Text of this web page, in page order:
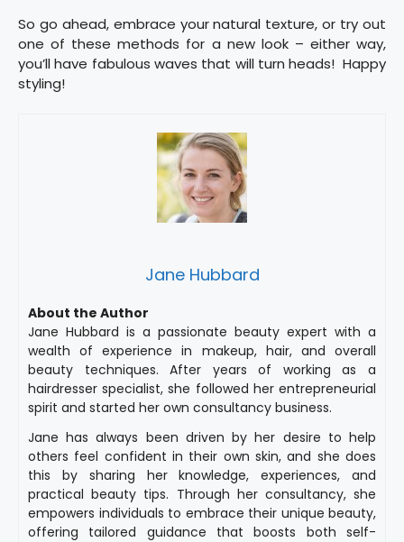
So go ahead, embrace your natural texture, or try out
one of these methods for a new look – either way,
you’ll have fabulous waves that will turn heads! Happy
styling!
Jane Hubbard
About the Author
Jane Hubbard is a passionate beauty expert with a
wealth of experience in makeup, hair, and overall
beauty techniques. After years of working as a
hairdresser specialist, she followed her entrepreneurial
spirit and started her own consultancy business.
Jane has always been driven by her desire to help
others feel confident in their own skin, and she does
this by sharing her knowledge, experiences, and
practical beauty tips. Through her consultancy, she
empowers individuals to embrace their unique beauty,
offering tailored guidance that boosts both self-